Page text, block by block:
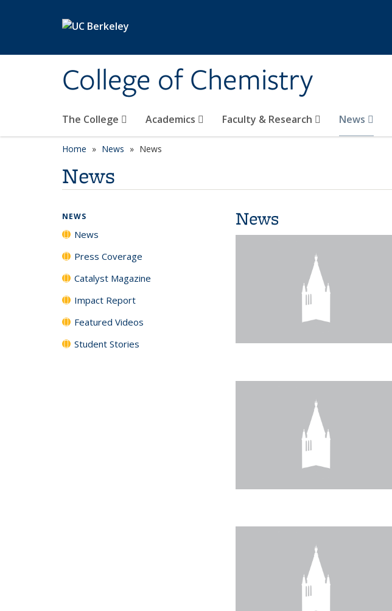
College of Chemistry
The College Academics Faculty & Research News
Home News News
News
News
NEWS
News
Press Coverage
Catalyst Magazine
Impact Report
Featured Videos
Student Stories